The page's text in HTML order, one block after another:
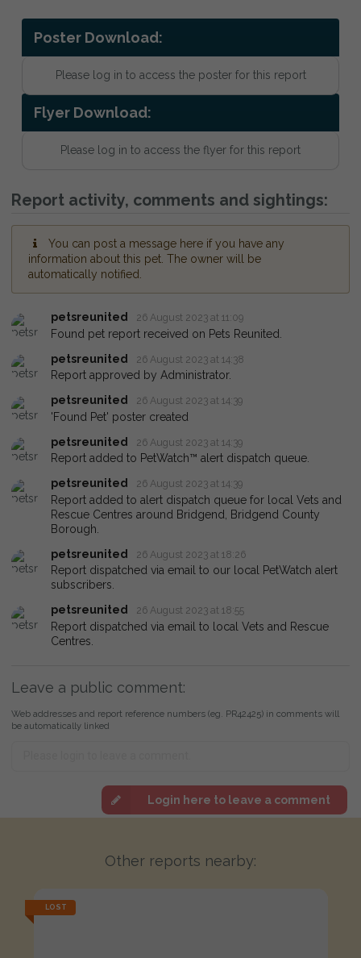
Poster Download:
Please log in to access the poster for this report
Flyer Download:
Please log in to access the flyer for this report
Report activity, comments and sightings:
You can post a message here if you have any
information about this pet. The owner will be
automatically notified.
petsreunited 26 August 2023 at 11:09
Found pet report received on Pets Reunited.
petsreunited
26 August 2023 at 14:38
Report approved by Administrator.
petsreunited
26 August 2023 at 14:39
'Found Pet' poster created
petsreunited
26 August 2023 at 14:39
Report added to PetWatch™ alert dispatch queue.
petsreunited
26 August 2023 at 14:39
Report added to alert dispatch queue for local Vets and
Rescue Centres around Bridgend, Bridgend County
Borough.
petsreunited
26 August 2023 at 18:26
Report dispatched via email to our local PetWatch alert
subscribers.
petsreunited
26 August 2023 at 18:55
Report dispatched via email to local Vets and Rescue
Centres.
Leave a public comment:
Web addresses and report reference numbers (eg. PR42425) in comments will
be automatically linked
Login here to leave a comment
Other reports nearby:
LOST